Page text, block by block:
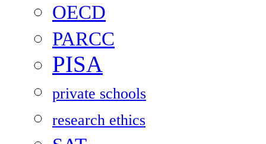
OECD
PARCC
PISA
private schools
research ethics